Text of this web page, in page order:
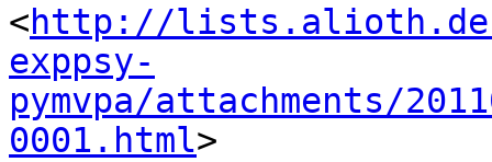
<http://
exppsy-
pymvpa/attachments/
0001.html